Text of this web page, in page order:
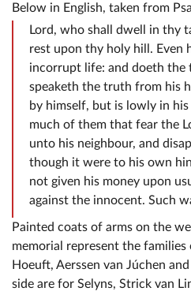
Below in English, taken from
Lord, who shall dwell in thy
rest upon thy holy hill. Even
incorrupt life: and doeth the
speaketh the truth from his
by himself, but is lowly in
much of them that fear the
unto his neighbour, and
though it were to his own
not given his money upon
against the innocent. Such
Painted coats of arms on the
memorial represent the families
Hoeuft, Aerssen van Júchen
side are for Selyns, Strick van